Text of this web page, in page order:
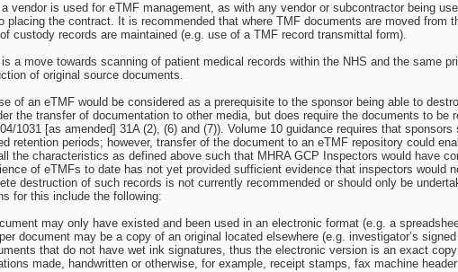
vendor is used for eTMF management, as with any vendor or subcontractor being
placing the contract. It is recommended that where TMF documents are moved
custody records are maintained (e.g. use of a TMF record transmittal form).
a move towards scanning of patient medical records within the NHS and the same
of original source documents.
of an eTMF would be considered as a prerequisite to the sponsor being able to
the transfer of documentation to other media, but does require the documents to
1031 [as amended] 31A (2), (6) and (7)). Volume 10 guidance requires that
retention periods; however, transfer of the document to an eTMF repository could
the characteristics as defined above such that MHRA GCP Inspectors would have
of eTMFs to date has not yet provided sufficient evidence that inspectors would
destruction of such records is not currently recommended or should only be
for this include the following:
may only have existed and been used in an electronic format (e.g. a
document may be a copy of an original located elsewhere (e.g. investigator’s
that do not have wet ink signatures, thus the electronic version is an exact
made, handwritten or otherwise, for example, receipt stamps, fax machine